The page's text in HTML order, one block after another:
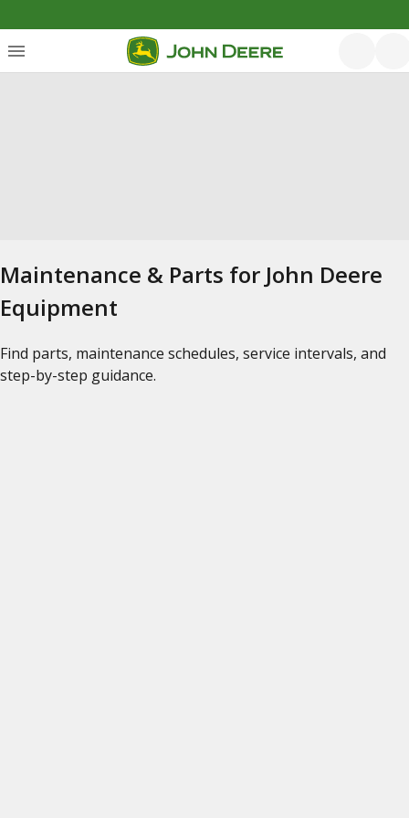
Maintenance & Parts for John Deere
Equipment
Find parts, maintenance schedules, service intervals, and
step-by-step guidance.